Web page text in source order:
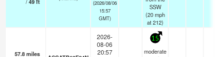
(2026/08/06
15:57
GMT)
SSW
(20mph
at 212)
57.8miles
2026-
08-06
20:57
15
moderate